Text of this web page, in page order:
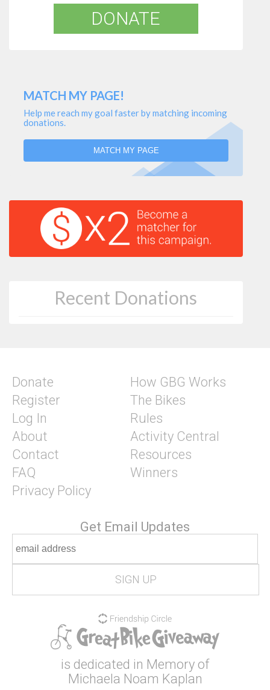
DONATE
MATCH MY PAGE!
Help me reach my goal faster by matching incoming
donations.
MATCH MY PAGE
Recent Donations
Donate
Register
Log In
About
Contact
FAQ
Privacy Policy
How GBG Works
The Bikes
Rules
Activity Central
Resources
Winners
Get Email Updates
is dedicated in Memory of
Michaela Noam Kaplan